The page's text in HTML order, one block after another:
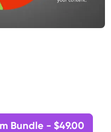
Bundle - $49.00